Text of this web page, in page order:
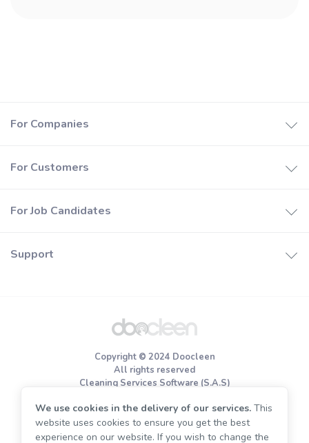
For Companies
Join Doocleen
For Customers
Price estimates
For Job Candidates
Support
Copyright © 2024 Doocleen
All rights reserved
Cleaning Services Software (S.A.S)
End of tenancy cleaning
Move out cleaning
We use cookies in the delivery of our services. This
website uses cookies to ensure you get the best
experience on our website. If you wish to change the